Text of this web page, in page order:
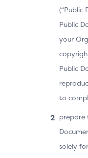
(“Public
Public
your
Public
to
prepare
solely